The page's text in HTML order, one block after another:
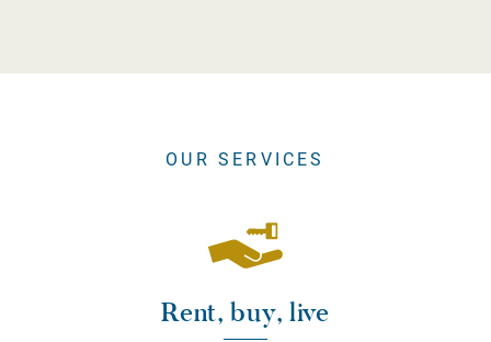
OUR SERVICES
Rent, buy, live